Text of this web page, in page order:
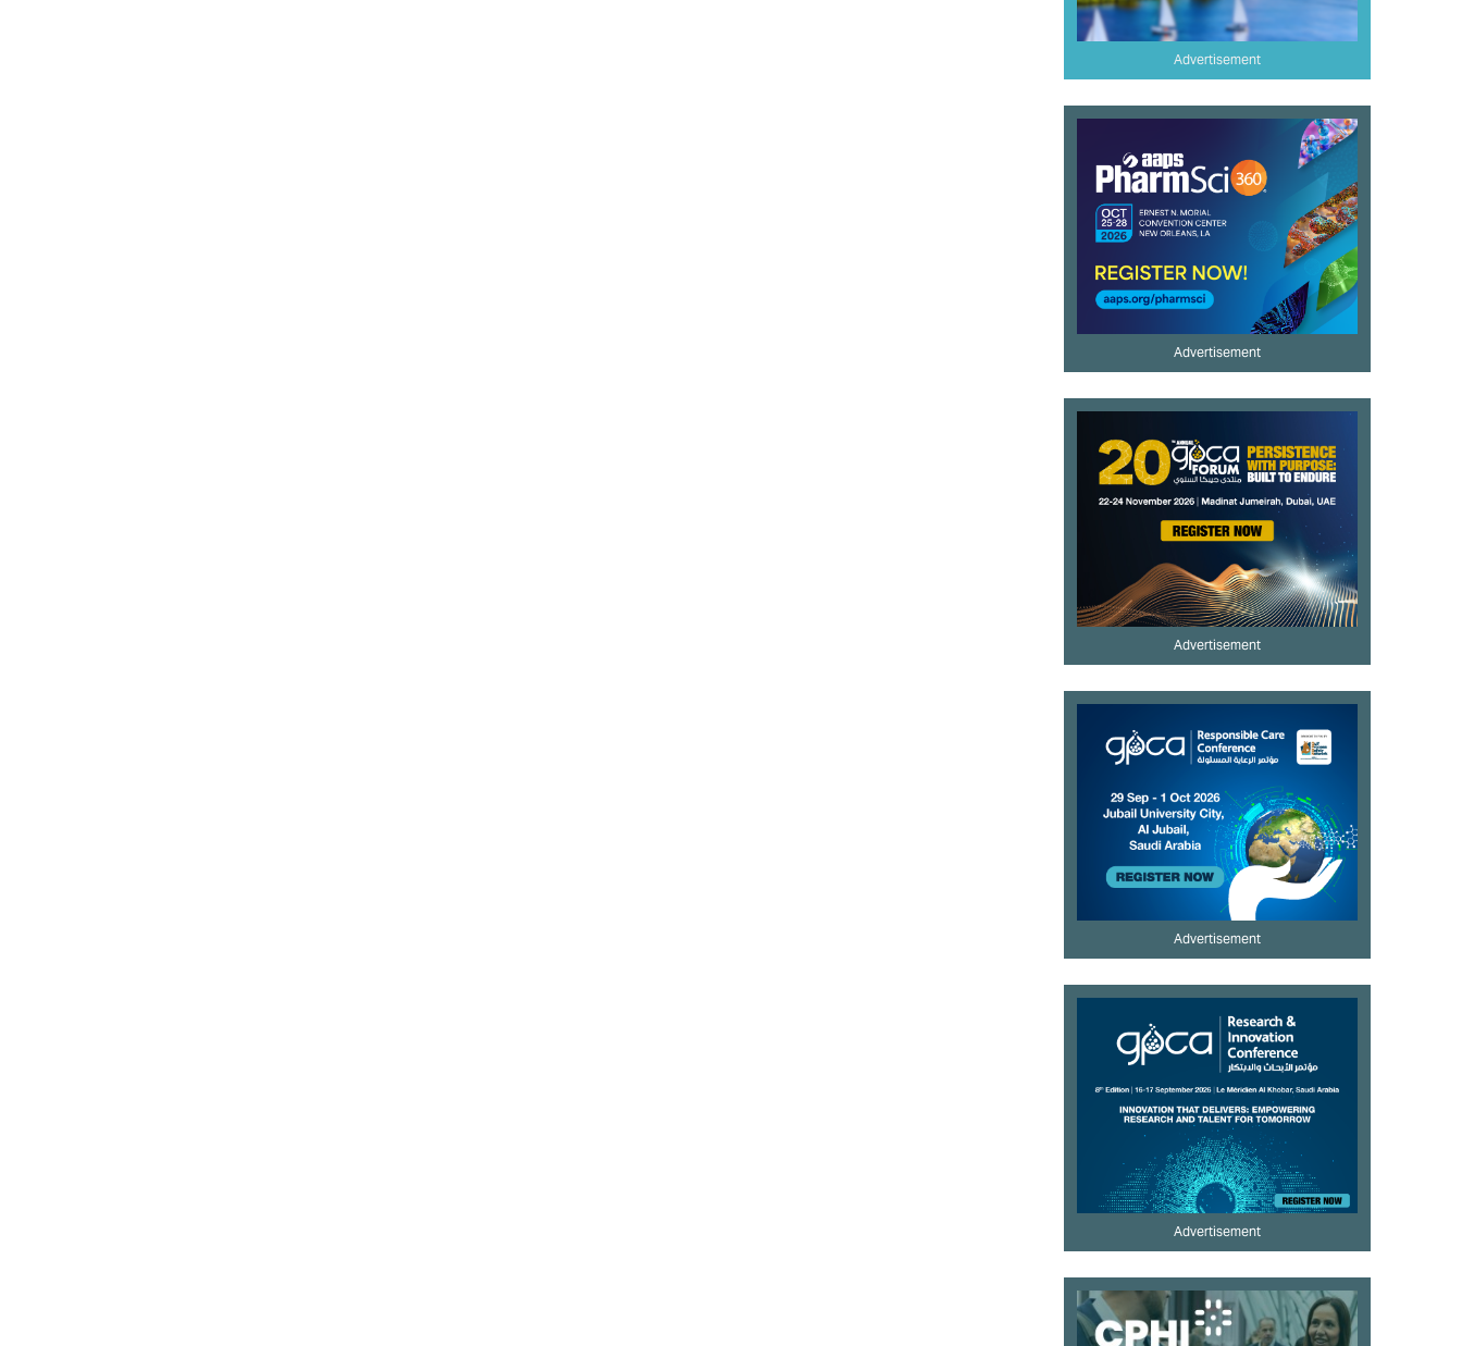
Advertisement
Advertisement
Advertisement
Advertisement
Advertisement